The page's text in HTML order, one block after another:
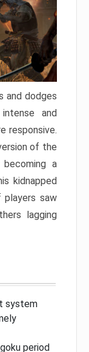
and dodges
and
responsive.
of the
a
kidnapped
players saw
lagging
system
period